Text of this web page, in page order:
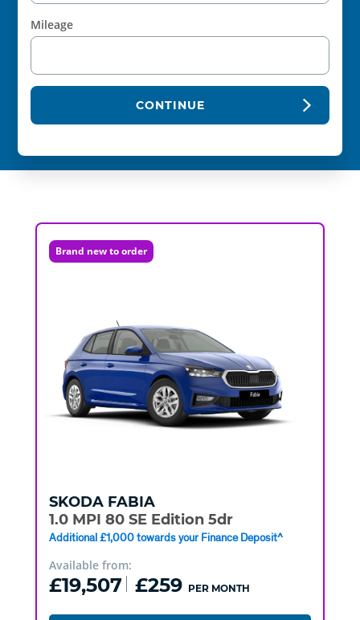
Mileage
CONTINUE
Brand new to order
SKODA FABIA
1.0 MPI 80 SE Edition 5dr
Additional £1,000 towards your Finance Deposit^
Available from:
£19,507 £259 PER MONTH